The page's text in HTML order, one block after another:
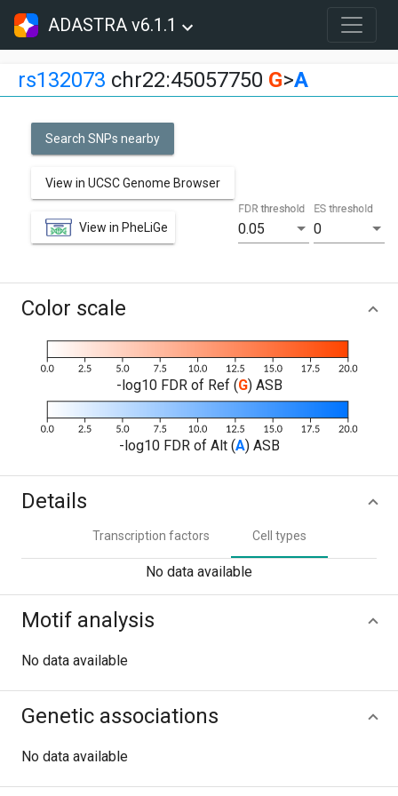
ADASTRA v6.1.1
rs132073 chr22:45057750 G>A
Search SNPs nearby
View in UCSC Genome Browser
View in PheLiGe 0.05
FDR threshold
0
ES threshold
Color scale
-log10 FDR of Ref (G) ASB
-log10 FDR of Alt (A) ASB
Details
Transcription factors Cell types
No data available
Motif analysis
No data available
Genetic associations
No data available